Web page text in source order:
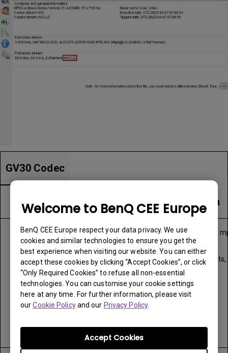
Welcome to BenQ CEE Europe
BenQ CEE Europe respect your data privacy. We use
cookies and similar technologies to ensure you get the
best experience when visiting our website. You can either
accept these cookies by clicking “Accept Cookies”, or click
“Only Required Cookies” to refuse all non-essential
technologies. You can customise your cookie settings
here at any time. For further information, please visit
ourCookie Policyand our Privacy Policy.
Accept Cookies
GV30 Codec
File Extension
Video
MPEG program stream
.mpeg)
MPEG transport stream (.ts,
.tp)
MP4 (.mp4, mov)